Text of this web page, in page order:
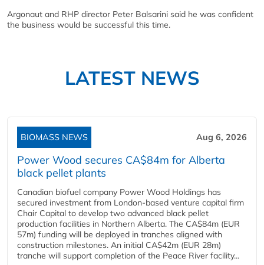
Argonaut and RHP director Peter Balsarini said he was confident
the business would be successful this time.
LATEST NEWS
BIOMASS NEWS Aug 6, 2026
Power Wood secures CA$84m for Alberta
black pellet plants
Canadian biofuel company Power Wood Holdings has
secured investment from London-based venture capital firm
Chair Capital to develop two advanced black pellet
production facilities in Northern Alberta. The CA$84m (EUR
57m) funding will be deployed in tranches aligned with
construction milestones. An initial CA$42m (EUR 28m)
tranche will support completion of the Peace River facility...